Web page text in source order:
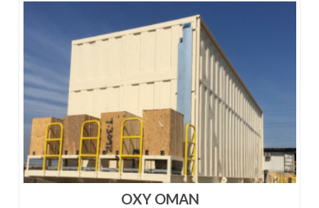
OXY OMAN